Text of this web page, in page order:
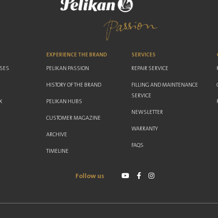
EXPERIENCE THE BRAND
PELIKAN PASSION
HISTORY OF THE BRAND
PELIKAN HUBS
CUSTOMER MAGAZINE
ARCHIVE
TIMELINE
SERVICES
REPAIR SERVICE
FILLING AND MAINTENANCE
SERVICE
NEWSLETTER
WARRANTY
FAQS
Follow us